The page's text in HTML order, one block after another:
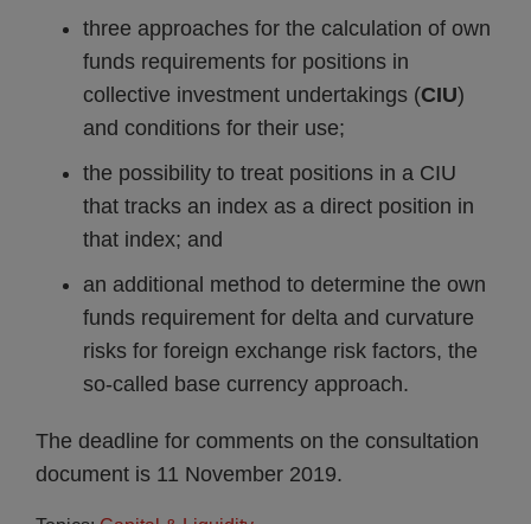
three approaches for the calculation of own
funds requirements for positions in
collective investment undertakings (CIU)
and conditions for their use;
the possibility to treat positions in a CIU
that tracks an index as a direct position in
that index; and
an additional method to determine the own
funds requirement for delta and curvature
risks for foreign exchange risk factors, the
so-called base currency approach.
The deadline for comments on the consultation
document is 11 November 2019.